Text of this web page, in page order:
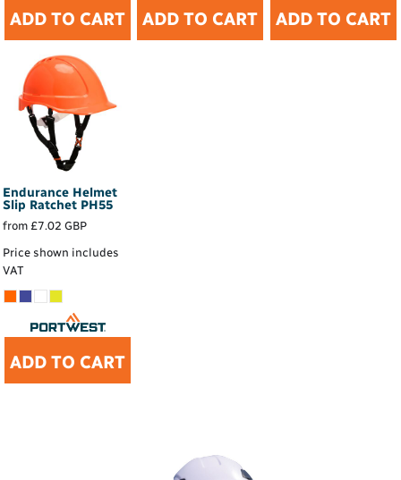
ADD TO CART ADD TO CART ADD TO CART
Endurance Helmet
Slip Ratchet PH55
from £7.02 GBP
Price shown includes
VAT
ADD TO CART